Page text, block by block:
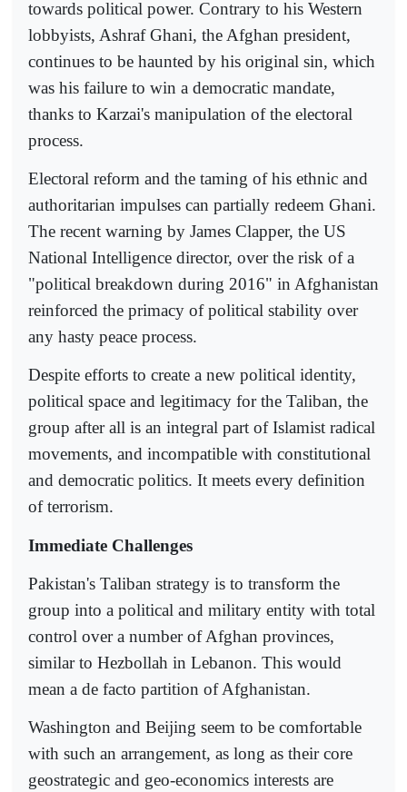
towards political power. Contrary to his Western
lobbyists, Ashraf Ghani, the Afghan president,
continues to be haunted by his original sin, which
was his failure to win a democratic mandate,
thanks to Karzai's manipulation of the electoral
process.
Electoral reform and the taming of his ethnic and
authoritarian impulses can partially redeem Ghani.
The recent warning by James Clapper, the US
National Intelligence director, over the risk of a
"political breakdown during 2016" in Afghanistan
reinforced the primacy of political stability over
any hasty peace process.
Despite efforts to create a new political identity,
political space and legitimacy for the Taliban, the
group after all is an integral part of Islamist radical
movements, and incompatible with constitutional
and democratic politics. It meets every definition
of terrorism.
Immediate Challenges
Pakistan's Taliban strategy is to transform the
group into a political and military entity with total
control over a number of Afghan provinces,
similar to Hezbollah in Lebanon. This would
mean a de facto partition of Afghanistan.
Washington and Beijing seem to be comfortable
with such an arrangement, as long as their core
geostrategic and geo-economics interests are